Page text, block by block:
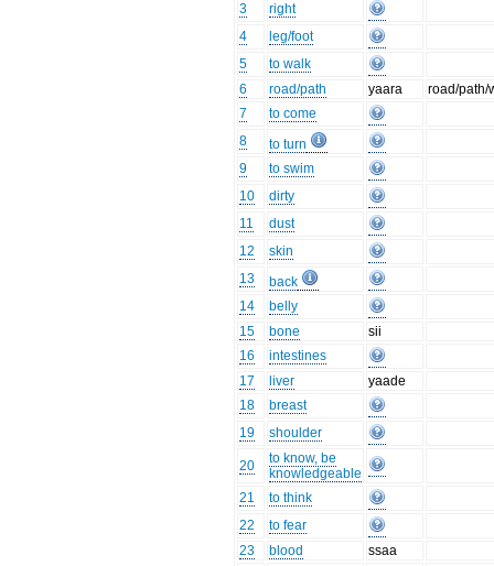
3
right
4
leg/foot
5
to walk
6
road/path yaara
road/path/
7
to come
8
to turn
9
to swim
10
dirty
11
dust
12
skin
13
back
14
belly
15
bone
sii
16
intestines
17
liver
yaade
18
breast
19
shoulder
20
to know, be
knowledgeable
21
to think
22
to fear
23
blood
ssaa